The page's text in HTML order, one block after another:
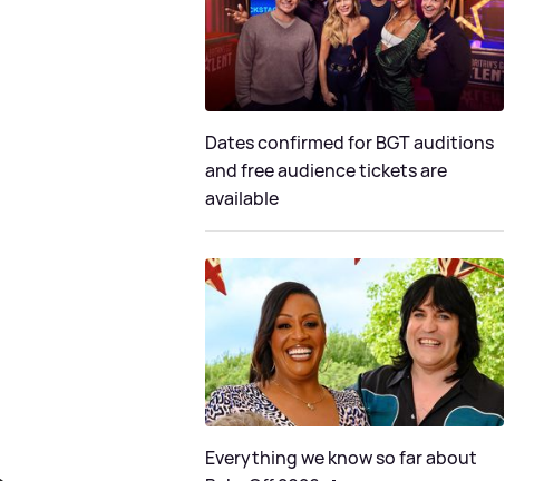
Dates confirmed for BGT auditions
and free audience tickets are
available
Everything we know so far about